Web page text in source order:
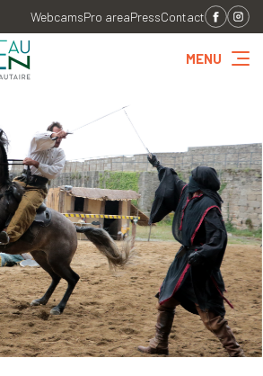
WebcamsPro areaPressContact
MENU